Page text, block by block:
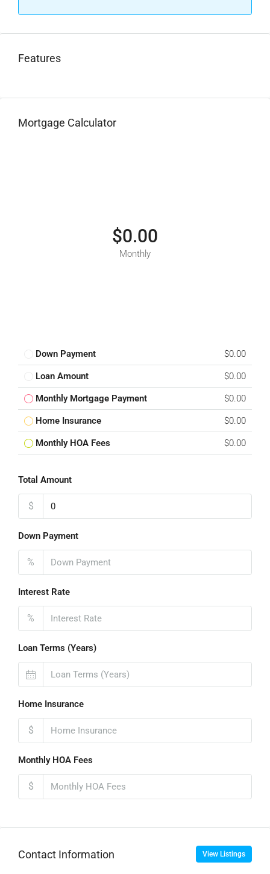
Features
Mortgage Calculator
$0.00
Monthly
Down Payment $0.00
Loan Amount $0.00
Monthly Mortgage Payment $0.00
Home Insurance $0.00
Monthly HOA Fees $0.00
Total Amount
$
Down Payment
%
Interest Rate
%
Loan Terms (Years)
Home Insurance
$
Monthly HOA Fees
$
Contact Information View Listings